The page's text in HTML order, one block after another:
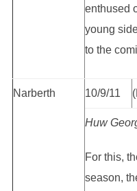
enthused
young
to the
Narberth 10/9/11
Huw
For this,
season,